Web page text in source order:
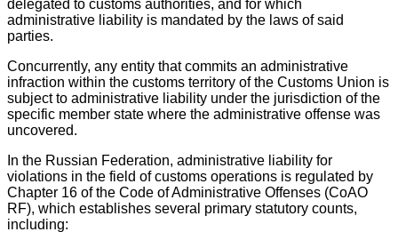
delegated to customs authorities, and for which
administrative liability is mandated by the laws of said
parties.
Concurrently, any entity that commits an administrative
infraction within the customs territory of the Customs Union is
subject to administrative liability under the jurisdiction of the
specific member state where the administrative offense was
uncovered.
In the Russian Federation, administrative liability for
violations in the field of customs operations is regulated by
Chapter 16 of the Code of Administrative Offenses (CoAO
RF), which establishes several primary statutory counts,
including: